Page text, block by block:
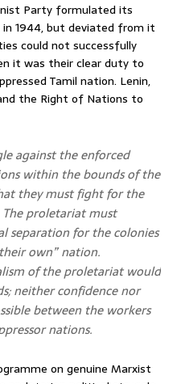
Party formulated its
1944, but deviated from it
could not successfully
it was their clear duty to
Tamil nation. Lenin,
the Right of Nations to
against the enforced
within the bounds of the
they must fight for the
proletariat must
separation for the colonies
own” nation.
of the proletariat would
neither confidence nor
between the workers
nations.
on genuine Marxist